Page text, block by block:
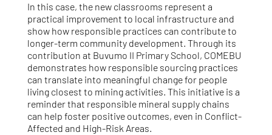
In this case, the new classrooms represent a
practical improvement to local infrastructure and
show how responsible practices can contribute to
longer‑term community development. Through its
contribution at Buvumo II Primary School, COMEBU
demonstrates how responsible sourcing practices
can translate into meaningful change for people
living closest to mining activities. This initiative is a
reminder that responsible mineral supply chains
can help foster positive outcomes, even in Conflict-
Affected and High-Risk Areas.